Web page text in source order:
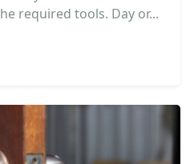
required tools. Day or...